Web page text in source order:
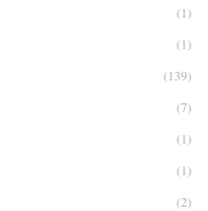
(1)
(1)
(139)
(7)
(1)
(1)
(2)